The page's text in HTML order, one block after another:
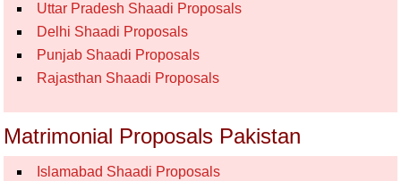
Uttar Pradesh Shaadi Proposals
Delhi Shaadi Proposals
Punjab Shaadi Proposals
Rajasthan Shaadi Proposals
Matrimonial Proposals Pakistan
Islamabad Shaadi Proposals